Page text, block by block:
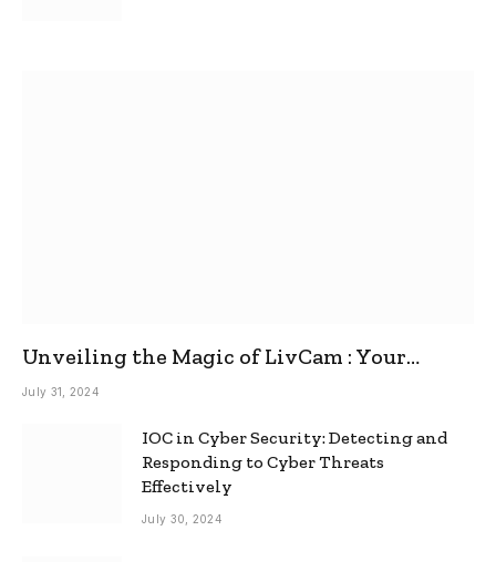
Unveiling the Magic of LivCam : Your
Ultimate Omegle Alternative
July 31, 2024
IOC in Cyber Security: Detecting and
Responding to Cyber Threats
Effectively
July 30, 2024